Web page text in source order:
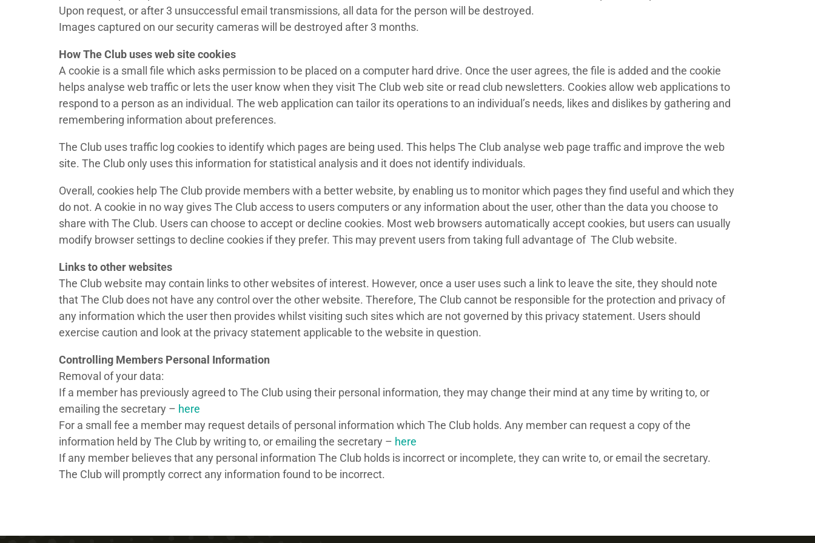
Upon request, or after 3 unsuccessful email transmissions, all data for the person will be destroyed.
Images captured on our security cameras will be destroyed after 3 months.
How The Club uses web site cookies
A cookie is a small file which asks permission to be placed on a computer hard drive. Once the user agrees, the file is added and the cookie
helps analyse web traffic or lets the user know when they visit The Club web site or read club newsletters. Cookies allow web applications to
respond to a person as an individual. The web application can tailor its operations to an individual’s needs, likes and dislikes by gathering and
remembering information about preferences.
The Club uses traffic log cookies to identify which pages are being used. This helps The Club analyse web page traffic and improve the web
site. The Club only uses this information for statistical analysis and it does not identify individuals.
Overall, cookies help The Club provide members with a better website, by enabling us to monitor which pages they find useful and which they
do not. A cookie in no way gives The Club access to users computers or any information about the user, other than the data you choose to
share with The Club. Users can choose to accept or decline cookies. Most web browsers automatically accept cookies, but users can usually
modify browser settings to decline cookies if they prefer. This may prevent users from taking full advantage of The Club website.
Links to other websites
The Club website may contain links to other websites of interest. However, once a user uses such a link to leave the site, they should note
that The Club does not have any control over the other website. Therefore, The Club cannot be responsible for the protection and privacy of
any information which the user then provides whilst visiting such sites which are not governed by this privacy statement. Users should
exercise caution and look at the privacy statement applicable to the website in question.
Controlling Members Personal Information
Removal of your data:
If a member has previously agreed to The Club using their personal information, they may change their mind at any time by writing to, or
emailing the secretary – here
For a small fee a member may request details of personal information which The Club holds. Any member can request a copy of the
information held by The Club by writing to, or emailing the secretary – here
If any member believes that any personal information The Club holds is incorrect or incomplete, they can write to, or email the secretary.
The Club will promptly correct any information found to be incorrect.